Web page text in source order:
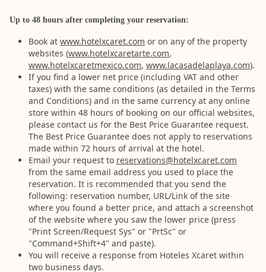
Up to 48 hours after completing your reservation:
Book at www.hotelxcaret.com or on any of the property
websites (www.hotelxcaretarte.com,
www.hotelxcaretmexico.com, www.lacasadelaplaya.com).
If you find a lower net price (including VAT and other
taxes) with the same conditions (as detailed in the Terms
and Conditions) and in the same currency at any online
store within 48 hours of booking on our official websites,
please contact us for the Best Price Guarantee request.
The Best Price Guarantee does not apply to reservations
made within 72 hours of arrival at the hotel.
Email your request to reservations@hotelxcaret.com
from the same email address you used to place the
reservation. It is recommended that you send the
following: reservation number, URL/Link of the site
where you found a better price, and attach a screenshot
of the website where you saw the lower price (press
"Print Screen/Request Sys" or "PrtSc" or
"Command+Shift+4" and paste).
You will receive a response from Hoteles Xcaret within
two business days.